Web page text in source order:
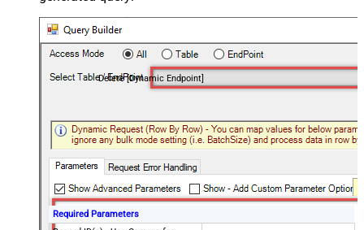
Delete [Dynamic Endpoint]
Required Parameters